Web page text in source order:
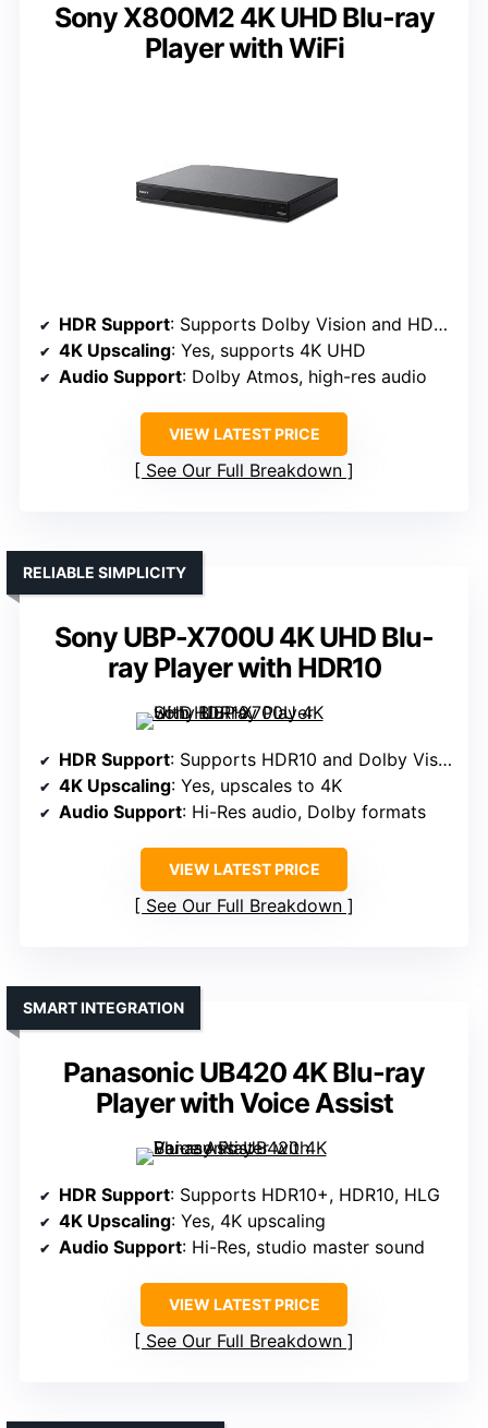
Sony X800M2 4K UHD Blu-ray
Player with WiFi
HDR Support: Supports Dolby Vision and HDR10
4K Upscaling: Yes, supports 4K UHD
Audio Support: Dolby Atmos, high-res audio
VIEW LATEST PRICE
See Our Full Breakdown
Sony UBP-X700U 4K UHD Blu-
ray Player with HDR10
RELIABLE SIMPLICITY
HDR Support: Supports HDR10 and Dolby Vision
4K Upscaling: Yes, upscales to 4K
Audio Support: Hi-Res audio, Dolby formats
VIEW LATEST PRICE
See Our Full Breakdown
Panasonic UB420 4K Blu-ray
Player with Voice Assist
SMART INTEGRATION
HDR Support: Supports HDR10+, HDR10, HLG
4K Upscaling: Yes, 4K upscaling
Audio Support: Hi-Res, studio master sound
VIEW LATEST PRICE
See Our Full Breakdown